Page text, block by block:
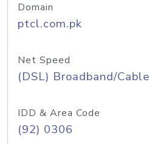
Domain
ptcl.com.pk
Net Speed
(DSL) Broadband/
IDD & Area Code
(92) 0306